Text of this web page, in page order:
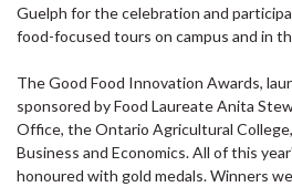
Guelph for the celebration and
food-focused tours on campus and in
The Good Food Innovation Awards,
sponsored by Food Laureate Anita
Office, the Ontario Agricultural
Business and Economics. All of this
honoured with gold medals. Winners